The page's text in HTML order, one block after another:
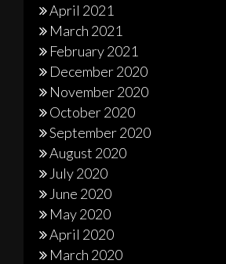
April 2021
March 2021
February 2021
December 2020
November 2020
October 2020
September 2020
August 2020
July 2020
June 2020
May 2020
April 2020
March 2020